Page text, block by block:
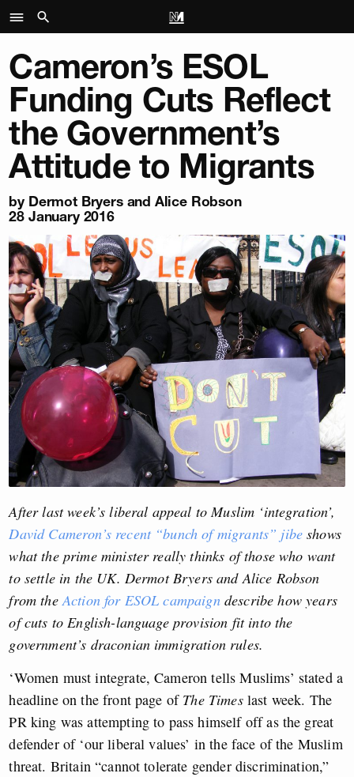
Cameron’s ESOL
Funding Cuts Reflect
the Government’s
Attitude to Migrants
by Dermot Bryers and Alice Robson
28 January 2016
After last week’s liberal appeal to Muslim ‘integration’,
David Cameron’s recent “bunch of migrants” jibe shows
what the prime minister really thinks of those who want
to settle in the UK. Dermot Bryers and Alice Robson
from the Action for ESOL campaigndescribe how years
of cuts to English-language provision fit into the
government’s draconian immigration rules.
‘Women must integrate, Cameron tells Muslims’ stated a
headline on the front page of The Timeslast week. The
PR king was attempting to pass himself off as the great
defender of ‘our liberal values’ in the face of the Muslim
threat. Britain “cannot tolerate gender discrimination,”